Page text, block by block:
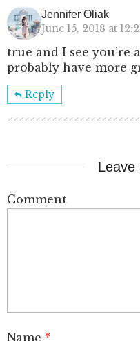
Jennifer Oliak
June 15, 2018 at
true and I see you’re
probably have more
Reply
Leave
Comment
Name *